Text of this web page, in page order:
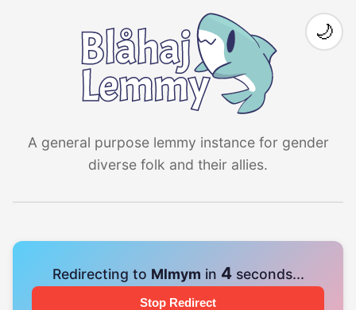
A general purpose lemmy instance for gender
diverse folk and their allies.
🌙
Redirecting to Mlmym in 4seconds...
Stop Redirect